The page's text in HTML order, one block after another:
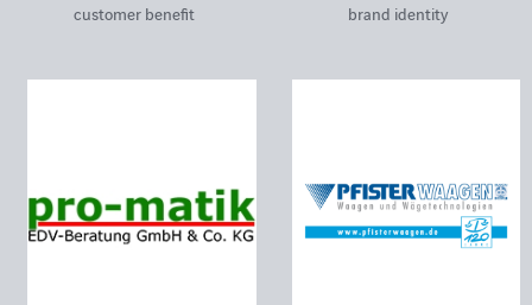
customer benefit
brand identity